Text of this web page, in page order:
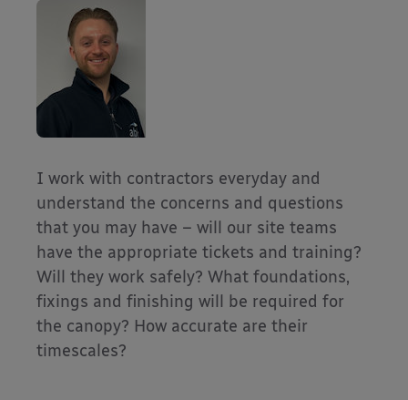
I work with contractors everyday and
understand the concerns and questions
that you may have – will our site teams
have the appropriate tickets and training?
Will they work safely? What foundations,
fixings and finishing will be required for
the canopy? How accurate are their
timescales?